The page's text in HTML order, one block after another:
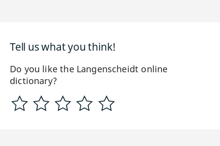
Tell us what you think!
Do you like the Langenscheidt online
dictionary?